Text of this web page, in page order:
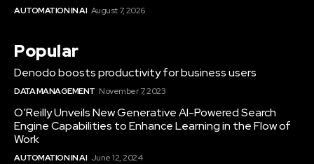
AUTOMATION IN AI August 7, 2026
Popular
Denodo boosts productivity for business users
DATA MANAGEMENT November 7, 2023
O’Reilly Unveils New Generative AI-Powered Search
Engine Capabilities to Enhance Learning in the Flow of
Work
AUTOMATION IN AI June 12, 2024